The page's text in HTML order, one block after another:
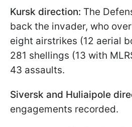
Kursk direction: The
back the invader, who
eight airstrikes (12 aerial
281 shellings (13 with
43 assaults.
Siversk and Huliaipole
engagements recorded.